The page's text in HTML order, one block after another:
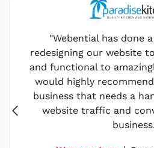
"Webential has done
redesigning our website
and functional to
would highly
business that needs a
website traffic and